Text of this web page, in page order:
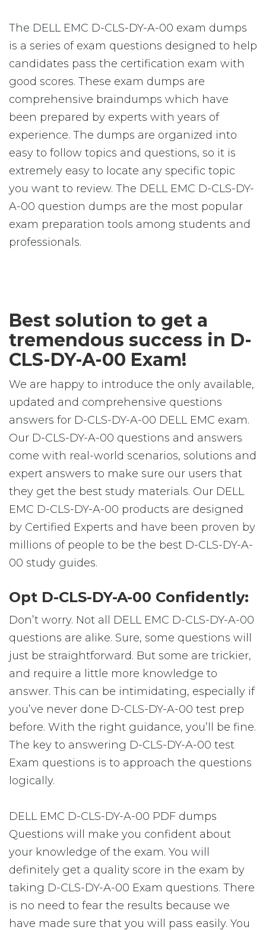
The DELL EMC D-CLS-DY-A-00 exam dumps
is a series of exam questions designed to help
candidates pass the certification exam with
good scores. These exam dumps are
comprehensive braindumps which have
been prepared by experts with years of
experience. The dumps are organized into
easy to follow topics and questions, so it is
extremely easy to locate any specific topic
you want to review. The DELL EMC D-CLS-DY-
A-00 question dumps are the most popular
exam preparation tools among students and
professionals.
Best solution to get a
tremendous success in D-
CLS-DY-A-00 Exam!
We are happy to introduce the only available,
updated and comprehensive questions
answers for D-CLS-DY-A-00 DELL EMC exam.
Our D-CLS-DY-A-00 questions and answers
come with real-world scenarios, solutions and
expert answers to make sure our users that
they get the best study materials. Our DELL
EMC D-CLS-DY-A-00 products are designed
by Certified Experts and have been proven by
millions of people to be the best D-CLS-DY-A-
00 study guides.
Opt D-CLS-DY-A-00 Confidently:
Don’t worry. Not all DELL EMC D-CLS-DY-A-00
questions are alike. Sure, some questions will
just be straightforward. But some are trickier,
and require a little more knowledge to
answer. This can be intimidating, especially if
you’ve never done D-CLS-DY-A-00 test prep
before. With the right guidance, you’ll be fine.
The key to answering D-CLS-DY-A-00 test
Exam questions is to approach the questions
logically.
DELL EMC D-CLS-DY-A-00 PDF dumps
Questions will make you confident about
your knowledge of the exam. You will
definitely get a quality score in the exam by
taking D-CLS-DY-A-00 Exam questions. There
is no need to fear the results because we
have made sure that you will pass easily. You